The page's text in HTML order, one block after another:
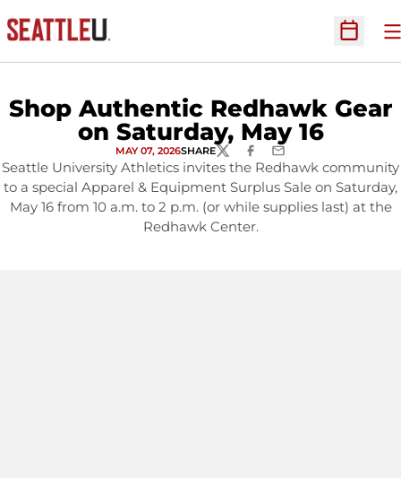
Open
Shop Authentic Redhawk Gear
on Saturday, May 16
MAY 07, 2026SHARETWITTERFACEBOOK
EMAIL
Seattle University Athletics invites the Redhawk community
to a special Apparel & Equipment Surplus Sale on Saturday,
May 16 from 10 a.m. to 2 p.m. (or while supplies last) at the
Redhawk Center.